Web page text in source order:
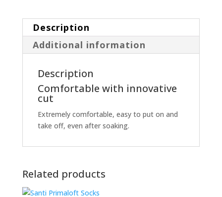
Description
Additional information
Description
Comfortable with innovative
cut
Extremely comfortable, easy to put on and
take off, even after soaking.
Related products